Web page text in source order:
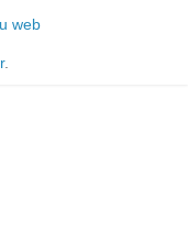
web
.